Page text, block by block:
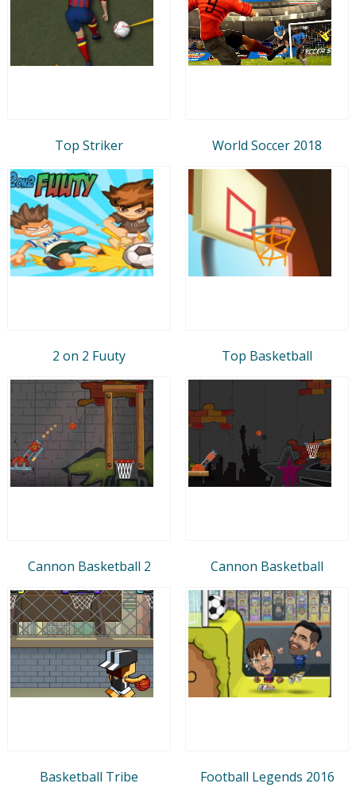
Top Striker World Soccer 2018
2 on 2 Fuuty Top Basketball
Cannon Basketball 2 Cannon Basketball
Basketball Tribe Football Legends 2016